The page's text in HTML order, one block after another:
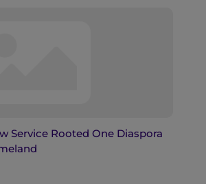
Service Rooted One Diaspora